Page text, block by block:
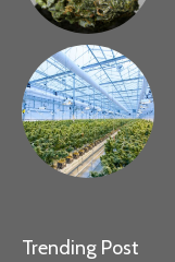
Trending Post